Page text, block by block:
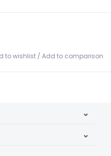
to wishlist / Add to comparison